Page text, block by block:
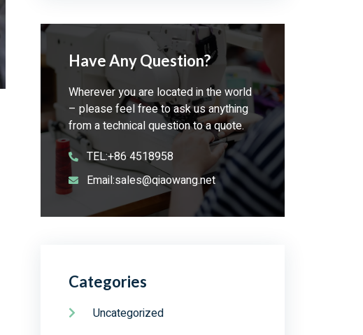
Have Any Question?
Wherever you are located in the world
– please feel free to ask us anything
from a technical question to a quote.
TEL:+86 4518958
Email:sales@qiaowang.net
Categories
Uncategorized